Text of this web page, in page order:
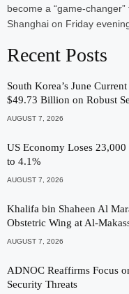
become a “game-
Shanghai on Friday
Recent Posts
South Korea’s June
$49.73 Billion on Robust
AUGUST 7, 2026
US Economy Loses
to 4.1%
AUGUST 7, 2026
Khalifa bin Shaheen Al
Obstetric Wing at Al-
AUGUST 7, 2026
ADNOC Reaffirms Focus
Security Threats